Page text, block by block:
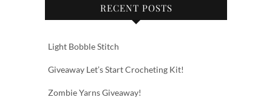
RECENT POSTS
Light Bobble Stitch
Giveaway Let’s Start Crocheting Kit!
Zombie Yarns Giveaway!